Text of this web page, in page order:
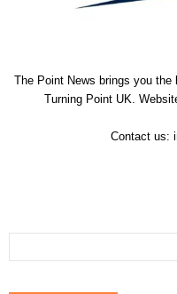
The Point News brings you
Turning Point UK.
Contact us: